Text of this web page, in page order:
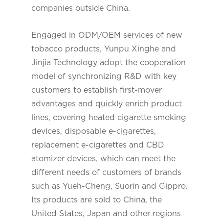
companies outside China.
Engaged in ODM/OEM services of new
tobacco products, Yunpu Xinghe and
Jinjia Technology adopt the cooperation
model of synchronizing R&D with key
customers to establish first-mover
advantages and quickly enrich product
lines, covering heated cigarette smoking
devices, disposable e-cigarettes,
replacement e-cigarettes and CBD
atomizer devices, which can meet the
different needs of customers of brands
such as Yueh-Cheng, Suorin and Gippro.
Its products are sold to China, the
United States, Japan and other regions